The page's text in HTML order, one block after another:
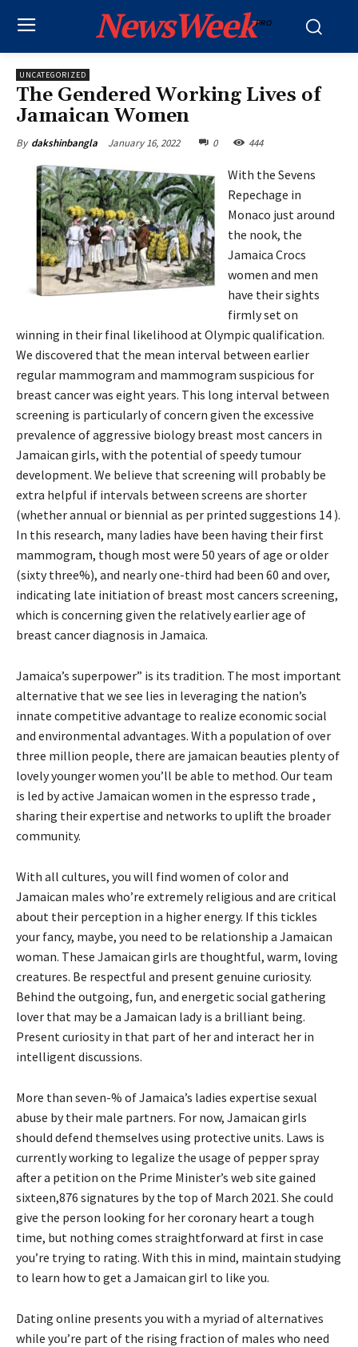
NewsWeekPRO
UNCATEGORIZED
The Gendered Working Lives of
Jamaican Women
By dakshinbangla January 16, 2022 0 444
With the Sevens
Repechage in
Monaco just around
the nook, the
Jamaica Crocs
women and men
have their sights
firmly set on
winning in their final likelihood at Olympic qualification.
We discovered that the mean interval between earlier
regular mammogram and mammogram suspicious for
breast cancer was eight years. This long interval between
screening is particularly of concern given the excessive
prevalence of aggressive biology breast most cancers in
Jamaican girls, with the potential of speedy tumour
development. We believe that screening will probably be
extra helpful if intervals between screens are shorter
(whether annual or biennial as per printed suggestions 14 ).
In this research, many ladies have been having their first
mammogram, though most were 50 years of age or older
(sixty three%), and nearly one-third had been 60 and over,
indicating late initiation of breast most cancers screening,
which is concerning given the relatively earlier age of
breast cancer diagnosis in Jamaica.
Jamaica’s superpower” is its tradition. The most important
alternative that we see lies in leveraging the nation’s
innate competitive advantage to realize economic social
and environmental advantages. With a population of over
three million people, there are jamaican beauties plenty of
lovely younger women you’ll be able to method. Our team
is led by active Jamaican women in the espresso trade ,
sharing their expertise and networks to uplift the broader
community.
With all cultures, you will find women of color and
Jamaican males who’re extremely religious and are critical
about their perception in a higher energy. If this tickles
your fancy, maybe, you need to be relationship a Jamaican
woman. These Jamaican girls are thoughtful, warm, loving
creatures. Be respectful and present genuine curiosity.
Behind the outgoing, fun, and energetic social gathering
lover that may be a Jamaican lady is a brilliant being.
Present curiosity in that part of her and interact her in
intelligent discussions.
More than seven-% of Jamaica’s ladies expertise sexual
abuse by their male partners. For now, Jamaican girls
should defend themselves using protective units. Laws is
currently working to legalize the usage of pepper spray
after a petition on the Prime Minister’s web site gained
sixteen,876 signatures by the top of March 2021. She could
give the person looking for her coronary heart a tough
time, but nothing comes straightforward at first in case
you’re trying to rating. With this in mind, maintain studying
to learn how to get a Jamaican girl to like you.
Dating online presents you with a myriad of alternatives
while you’re part of the rising fraction of males who need